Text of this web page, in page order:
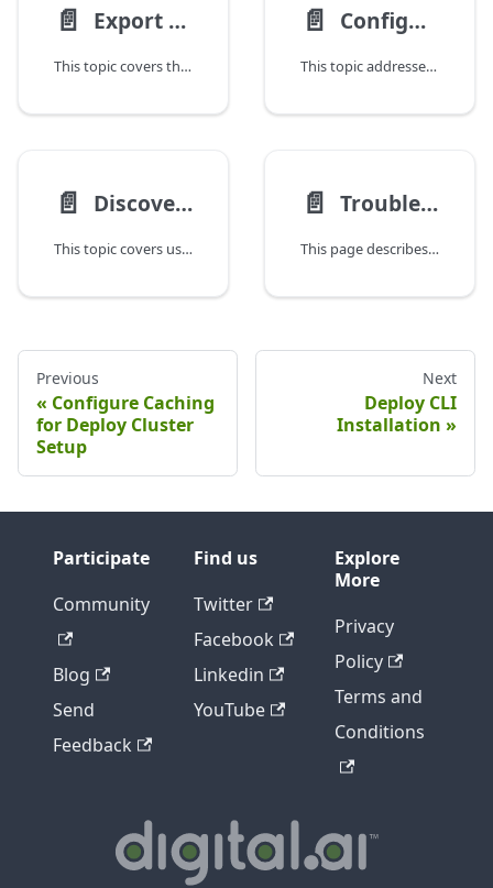
📄️ Export Items From or Import Items Into the Repository
This topic covers the repository object in the Deploy command-line interface (CLI) allows you to export the Deploy repository tree to a ZIP file that can be imported into the same Deploy server or into another Deploy server. The ZIP file contains all configuration item (CI) properties, including artifact files.
📄️ Configure the CLI to Trust a Deploy Server Certificate
This topic addresses how to resolve SSL handshake issues with Deploy when using a self-signed certificate by configuring a dedicated truststore for the command-line interface (CLI).
📄️ Discover Middleware Using the Deploy CLI
This topic covers using the discovery feature to automatically create an accurate model of your infrastructure in Deploy. During discovery, Deploy scans your middleware environment and creates configuration items (CIs) in the repository. Discovery is part of the Deploy plugin suite, and the exact discovery functionality available depends on the middleware platforms that are present in your environment.
📄️ Troubleshooting the Deploy CLI
This page describes common Deploy CLI errors and their solutions.
Previous
Configure Caching
for Deploy Cluster
Setup
Next
Deploy CLI
Installation
Participate
Community
Blog
Send
Feedback
Find us
Twitter
Facebook
Linkedin
YouTube
Explore
More
Privacy
Policy
Terms and
Conditions